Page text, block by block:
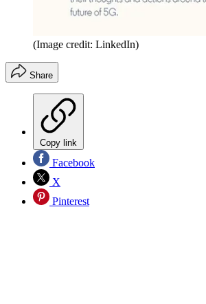
(Image credit: LinkedIn)
Share
Copy link
Facebook
X
Pinterest